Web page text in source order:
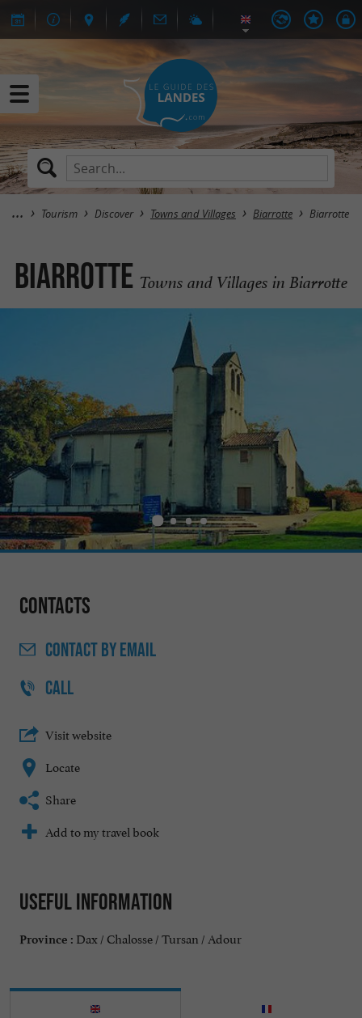
Tourism Discover Towns and Villages Biarrotte Biarrotte
Biarrotte Towns and Villages in Biarrotte
Contacts
CONTACTBY EMAIL
CALL
Visit website
Locate
Share
Add to my travel book
Useful information
Province : Dax / Chalosse / Tursan / Adour